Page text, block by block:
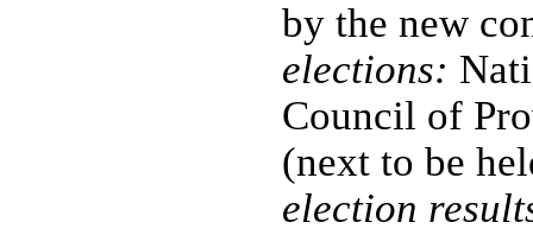
by the new
elections:
Council of
(next to be
election